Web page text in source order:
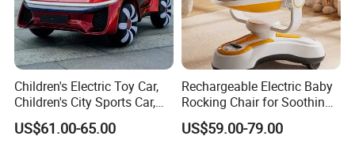
Children's Electric Toy Car,
Children's City Sports Car,
Multi-Functional Toy Sports
Car, Load-Bearing Children's
US$61.00-65.00
Rechargeable Electric Baby
Rocking Chair for Soothing
Comfort
US$59.00-79.00